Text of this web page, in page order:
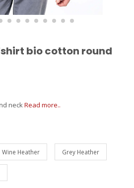
bio cotton round
neckRead more..
Wine Heather Grey Heather